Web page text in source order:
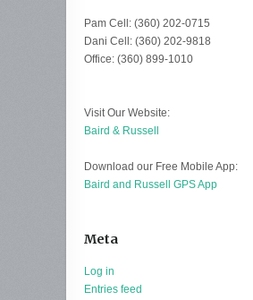
Pam Cell: (360) 202-0715
Dani Cell: (360) 202-9818
Office: (360) 899-1010
Visit Our Website:
Baird & Russell
Download our Free Mobile App:
Baird and Russell GPS App
Meta
Log in
Entries feed